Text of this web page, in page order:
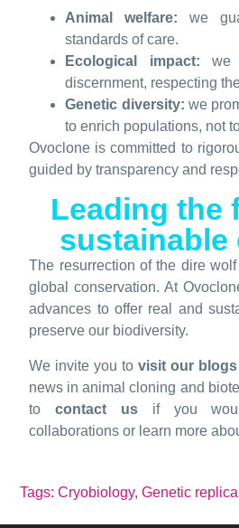
Animal welfare:we
standards of care.
Ecological impact: we
discernment, respecting
Genetic diversity: we
to enrich populations, not
Ovoclone is committed to
guided by transparency and
Leading the
sustainable
The resurrection of the dire
global conservation. At
advances to offer real and
preserve our biodiversity.
We invite you tovisit our blogs
news in animal cloning and
tocontact usif you
collaborations or learn more
Tags: Cryobiology,Genetic replica